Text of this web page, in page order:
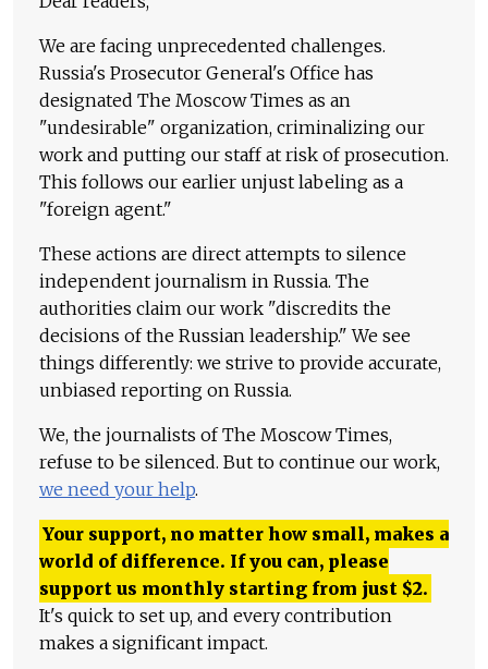
We are facing unprecedented challenges.
Russia's Prosecutor General's Office has
designated The Moscow Times as an
"undesirable" organization, criminalizing our
work and putting our staff at risk of prosecution.
This follows our earlier unjust labeling as a
"foreign agent."
These actions are direct attempts to silence
independent journalism in Russia. The
authorities claim our work "discredits the
decisions of the Russian leadership." We see
things differently: we strive to provide accurate,
unbiased reporting on Russia.
We, the journalists of The Moscow Times,
refuse to be silenced. But to continue our work,
we need your help.
Your support, no matter how small, makes a
world of difference. If you can, please
support us monthly starting from just $2.
It's quick to set up, and every contribution
makes a significant impact.